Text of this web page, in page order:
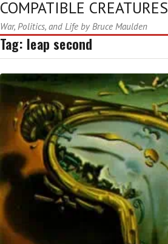
COMPATIBLE CREATURES
War, Politics, and Life by Bruce Maulden
Tag: leap second